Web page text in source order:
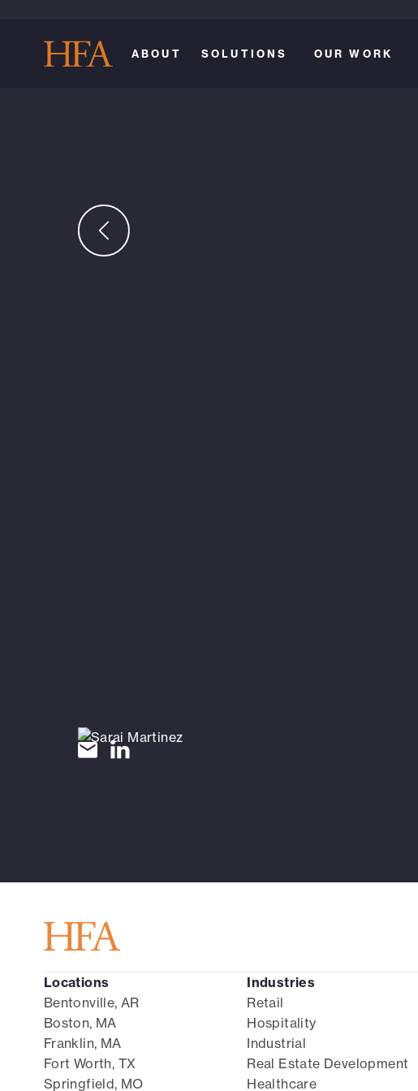
ABOUT SOLUTIONS OUR WORK
Locations
Bentonville, AR
Boston, MA
Franklin, MA
Fort Worth, TX
Springfield, MO
Industries
Retail
Hospitality
Industrial
Real Estate Development
Healthcare